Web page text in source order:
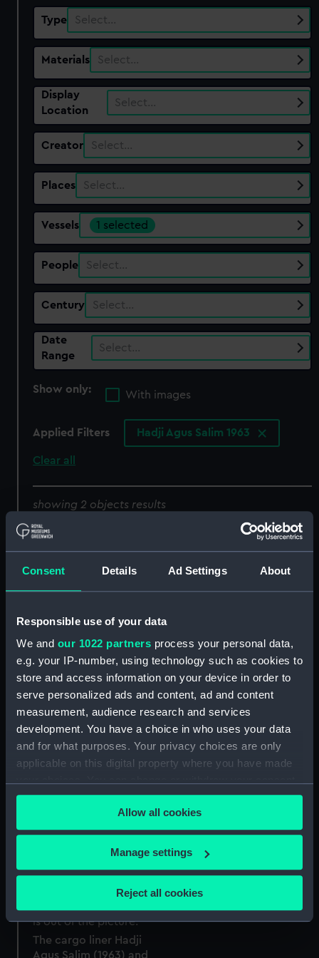
Consent Details Ad Settings About
Responsible use of your data
We and our 1022 partners process your personal data,
e.g. your IP-number, using technology such as cookies to
store and access information on your device in order to
serve personalized ads and content, ad and content
measurement, audience research and services
development. You have a choice in who uses your data
and for what purposes. Your privacy choices are only
applicable on this digital property where you have made
any time from the Cookie Declaration or by clicking on
the Privacy trigger icon.
If you allow, we would also like to:
Collect information about your geographical
Identify your device by actively scanning it for
specific characteristics (fingerprinting)
Allow all cookies
Manage settings
Reject all cookies
Type Select…
Materials Select…
Display
Location
Select…
Creator Select…
Places Select…
Vessels 1 selected
People Select…
Century Select…
Date
Range
Select…
Show only:
With images
Applied Filters Hadji Agus Salim 1963
Clear all
showing 2 objects results
Sort by
The cargo liner Hadji
Agus Salim (1963) and
The cargo liner Hadji
Agus Salim (1963) and
the Royal Albert Dock,
London (Negative)